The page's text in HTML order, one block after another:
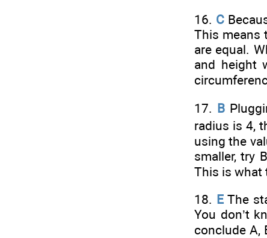
16. C
This means
are equal.
and height
17. B
radius is 4,
using the
smaller, try
This is what
18. EThe
You don’t
conclude A,